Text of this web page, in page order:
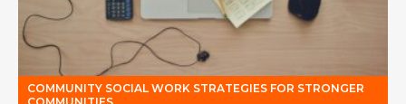
COMMUNITY SOCIAL WORK STRATEGIES FOR STRONGER